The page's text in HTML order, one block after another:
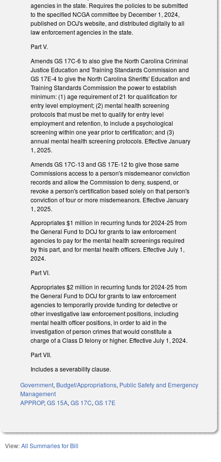
agencies in the state. Requires the policies to be submitted
to the specified NCGA committee by December 1, 2024,
published on DOJ's website, and distributed digitally to all
law enforcement agencies in the state.
Part V.
Amends GS 17C-6 to also give the North Carolina Criminal
Justice Education and Training Standards Commission and
GS 17E-4 to give the North Carolina Sheriffs' Education and
Training Standards Commission the power to establish
minimum: (1) age requirement of 21 for qualification for
entry level employment; (2) mental health screening
protocols that must be met to qualify for entry level
employment and retention, to include a psychological
screening within one year prior to certification; and (3)
annual mental health screening protocols. Effective January
1, 2025.
Amends GS 17C-13 and GS 17E-12 to give those same
Commissions access to a person's misdemeanor conviction
records and allow the Commission to deny, suspend, or
revoke a person's certification based solely on that person's
conviction of four or more misdemeanors. Effective January
1, 2025.
Appropriates $1 million in recurring funds for 2024-25 from
the General Fund to DOJ for grants to law enforcement
agencies to pay for the mental health screenings required
by this part, and for mental health officers. Effective July 1,
2024.
Part VI.
Appropriates $2 million in recurring funds for 2024-25 from
the General Fund to DOJ for grants to law enforcement
agencies to temporarily provide funding for detective or
other investigative law enforcement positions, including
mental health officer positions, in order to aid in the
investigation of person crimes that would constitute a
charge of a Class D felony or higher. Effective July 1, 2024.
Part VII.
Includes a severability clause.
Government, Budget/Appropriations, Public Safety and Emergency
Management
APPROP,GS 15A,GS 17C,GS 17E
View:All Summaries for Bill